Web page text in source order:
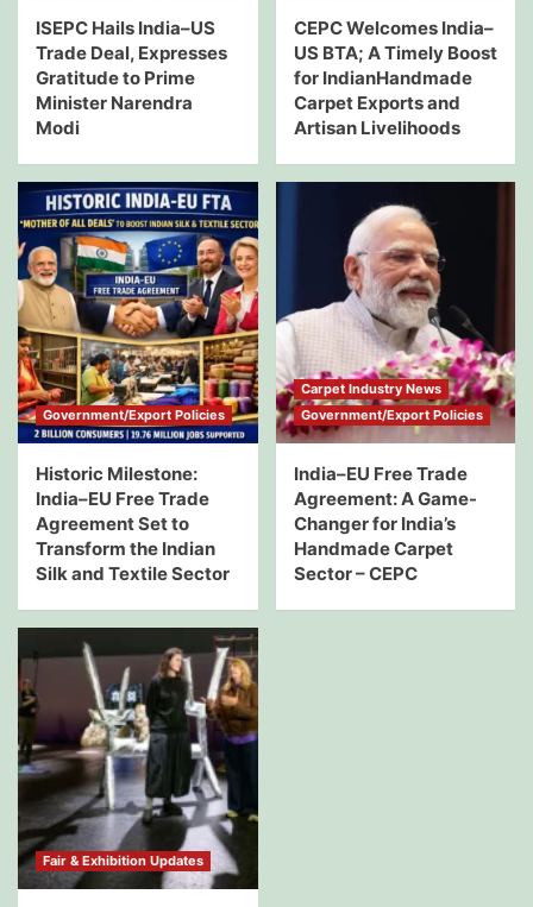
ISEPC Hails India–US
Trade Deal, Expresses
Gratitude to Prime
Minister Narendra
Modi
CEPC Welcomes India–
US BTA; A Timely Boost
for IndianHandmade
Carpet Exports and
Artisan Livelihoods
Government/Export Policies
Historic Milestone:
India–EU Free Trade
Agreement Set to
Transform the Indian
Silk and Textile Sector
Carpet Industry News
Government/Export Policies
India–EU Free Trade
Agreement: A Game-
Changer for India’s
Handmade Carpet
Sector – CEPC
Fair & Exhibition Updates